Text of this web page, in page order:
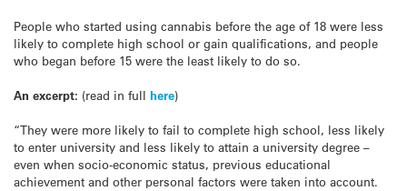
People who started using cannabis before the age of 18 were less
likely to complete high school or gain qualifications, and people
who began before 15 were the least likely to do so.
An excerpt: (read in full here)
“They were more likely to fail to complete high school, less likely
to enter university and less likely to attain a university degree –
even when socio-economic status, previous educational
achievement and other personal factors were taken into account.